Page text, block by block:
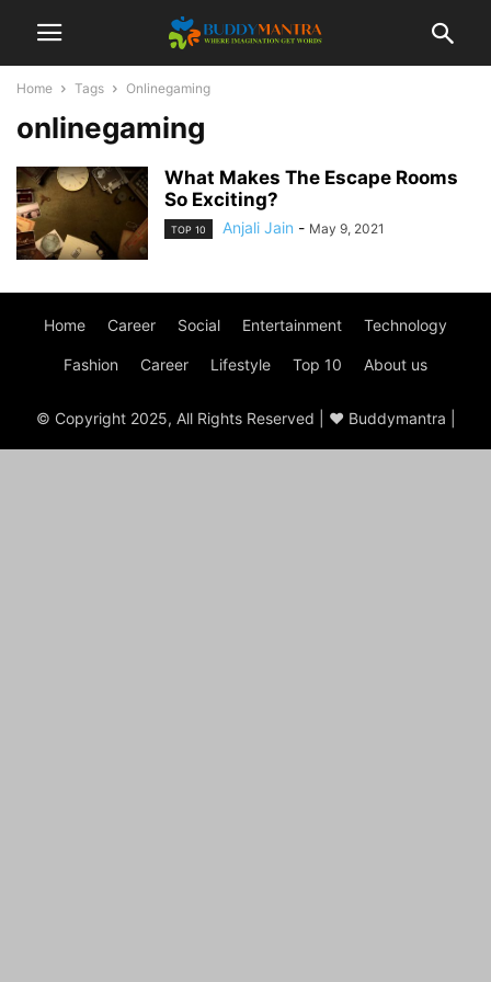
Home Tags Onlinegaming
onlinegaming
What Makes The Escape Rooms
So Exciting?
TOP 10 Anjali Jain - May 9, 2021
Home Career Social Entertainment Technology
Fashion Career Lifestyle Top 10 About us
© Copyright 2025, All Rights Reserved | ♥ Buddymantra |